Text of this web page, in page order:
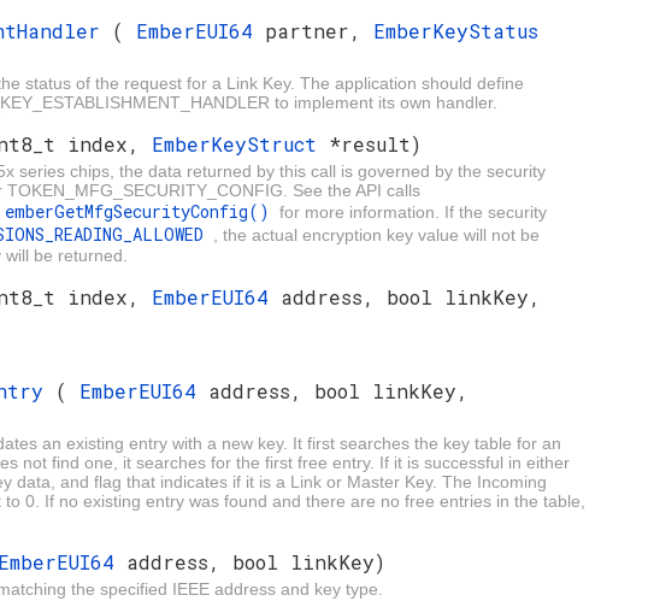
( EmberEUI64 partner, EmberKeyStatus
status of the request for a Link Key. The application should define
to implement its own handler.
index, EmberKeyStruct *result)
series chips, the data returned by this call is governed by the security
See the API calls
emberGetMfgSecurityConfig() for more information. If the security
, the actual encryption key value will not be
be returned.
index, EmberEUI64 address, bool linkKey,
( EmberEUI64 address, bool linkKey,
an existing entry with a new key. It first searches the key table for an
not find one, it searches for the first free entry. If it is successful in either
data, and flag that indicates if it is a Link or Master Key. The Incoming
0. If no existing entry was found and there are no free entries in the table,
EmberEUI64 address, bool linkKey)
the specified IEEE address and key type.